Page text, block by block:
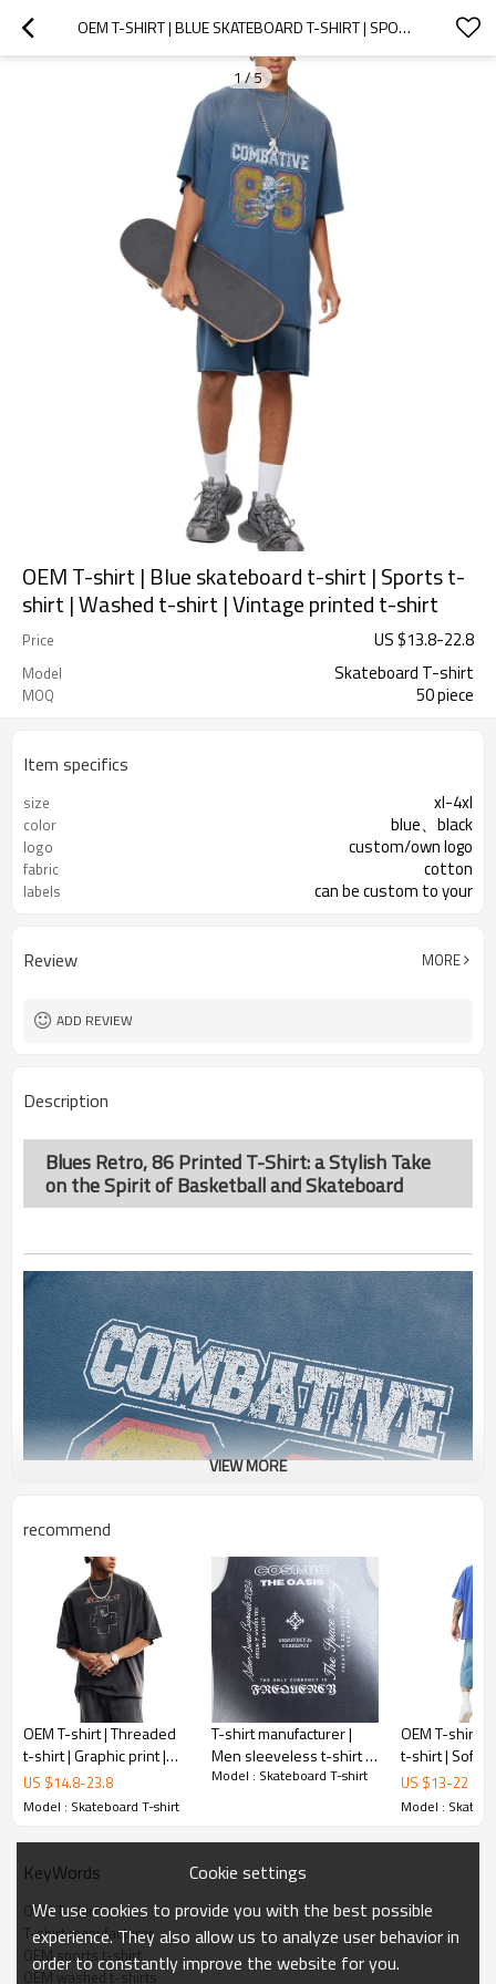
OEM T-SHIRT | BLUE SKATEBOARD T-SHIRT | SPORTS T-SHIRT | WASHED T-SHIRT | VINTAGE PRINTED T-SHIRT
1/5
OEM T-shirt | Blue skateboard t-shirt | Sports t-
shirt | Washed t-shirt | Vintage printed t-shirt
Price US $13.8-22.8
Model Skateboard T-shirt
MOQ 50 piece
Item specifics
size xl-4xl
color blue、black
logo custom/own logo
fabric cotton
labels can be custom to your
Review MORE
ADD REVIEW
Description
Blues Retro, 86 Printed T-Shirt: a Stylish Take
on the Spirit of Basketball and Skateboard
VIEW MORE
recommend
OEM T-shirt | Threaded
t-shirt | Graphic print |
Purple t-shirts | Anti-
pilling | Eco-friendly
US $14.8-23.8
Model : Skateboard T-shirt
T-shirt manufacturer |
Men sleeveless t-shirt |
Print t-shirt | Acid wash
Model : Skateboard T-shirt
OEM T-shirt |
t-shirt | Soft
sleeve tee |
printed t-
US $13-22
Model :
KeyWords
OEM T-shirt
T-shirt manufacturer
OEM sports t-shirt
OEM washed t-shirts
Cookie settings
We use cookies to provide you with the best possible
experience. They also allow us to analyze user behavior in
order to constantly improve the website for you.